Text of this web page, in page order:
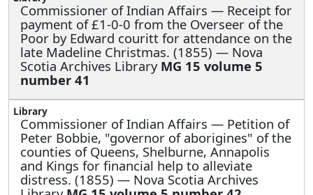
Commissioner of Indian Affairs — Receipt for
payment of £1-0-0 from the Overseer of the
Poor by Edward couritt for attendance on the
late Madeline Christmas. (1855) — Nova
Scotia Archives Library MG 15 volume 5
number 41
Commissioner of Indian Affairs — Petition of
Peter Bobbie, "governor of aborigines" of the
counties of Queens, Shelburne, Annapolis
and Kings for financial help to alleviate
distress. (1855) — Nova Scotia Archives